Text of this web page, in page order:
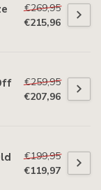
€269,95
€215,96
€259,95
€207,96
€199,95
€119,97